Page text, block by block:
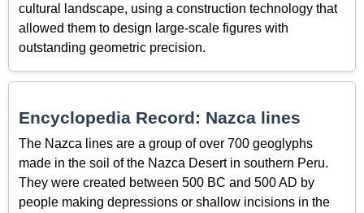
cultural landscape, using a construction technology that
allowed them to design large-scale figures with
outstanding geometric precision.
Encyclopedia Record: Nazca lines
The Nazca lines are a group of over 700 geoglyphs
made in the soil of the Nazca Desert in southern Peru.
They were created between 500 BC and 500 AD by
people making depressions or shallow incisions in the